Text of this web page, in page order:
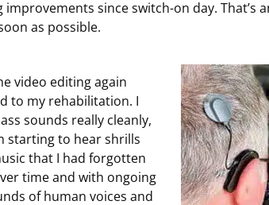
improvements since switch-on day. That’s
as possible.
video editing again
to my rehabilitation. I
sounds really cleanly,
starting to hear shrills
that I had forgotten
time and with ongoing
of human voices and